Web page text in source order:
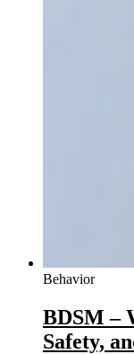
Behavior
BDSM –
Safety,